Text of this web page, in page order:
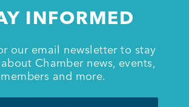
INFORMED
our email newsletter to stay
Chamber news, events,
members and more.